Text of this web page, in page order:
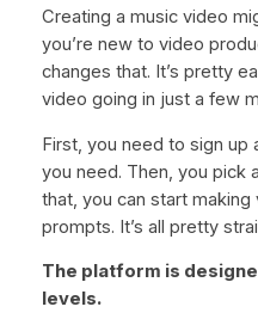
Creating a music video
you’re new to video
changes that. It’s pretty
video going in just a few
First, you need to sign up
you need. Then, you pick
that, you can start
prompts. It’s all pretty
The platform is
levels.